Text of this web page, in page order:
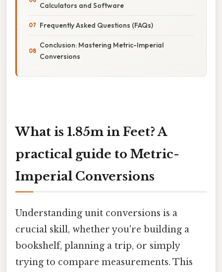
Calculators and Software
Frequently Asked Questions (FAQs)
Conclusion: Mastering Metric-Imperial
Conversions
What is 1.85m in Feet? A
practical guide to Metric-
Imperial Conversions
Understanding unit conversions is a
crucial skill, whether you're building a
bookshelf, planning a trip, or simply
trying to compare measurements. This